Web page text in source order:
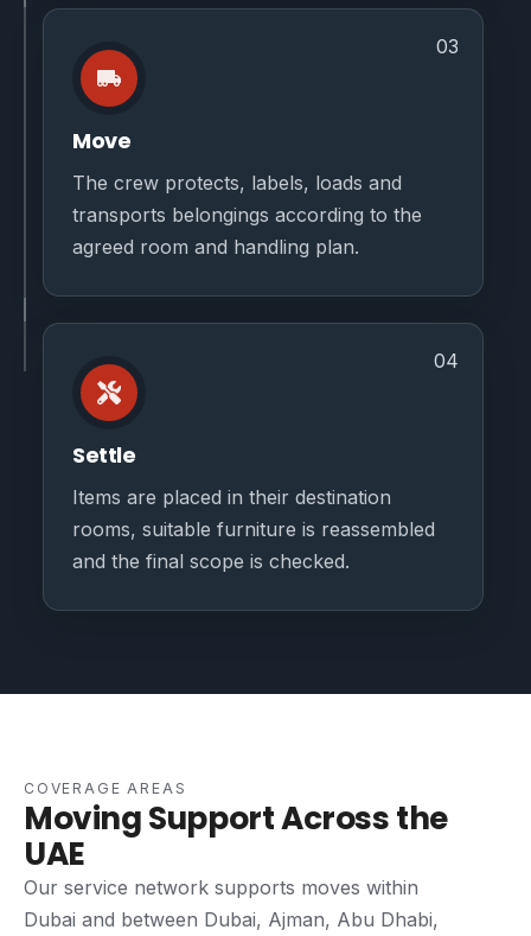
03
Move
The crew protects, labels, loads and
transports belongings according to the
agreed room and handling plan.
04
Settle
Items are placed in their destination
rooms, suitable furniture is reassembled
and the final scope is checked.
COVERAGE AREAS
Moving Support Across the
UAE
Our service network supports moves within
Dubai and between Dubai, Ajman, Abu Dhabi,